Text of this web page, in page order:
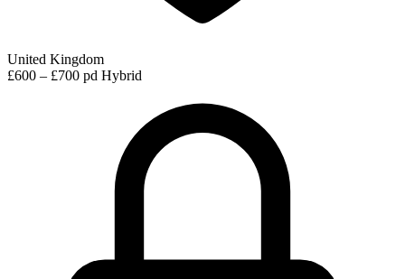
United Kingdom
£600 – £700 pd Hybrid